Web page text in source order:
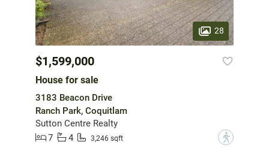
28
$1,599,000
House for sale
3183 Beacon Drive
Ranch Park, Coquitlam
Sutton Centre Realty
7
4 3,246 sqft ?